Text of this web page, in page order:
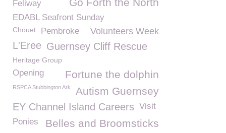
Feliway
EDABL Seafront Sunday
Volunteers Week
Chouet Pembroke
L'Eree Guernsey Cliff Rescue
Heritage Group
Fortune the dolphin
Opening
RSPCA Stubbington Ark Autism Guernsey
EY Channel Island Careers Visit
Belles and Broomsticks
Ponies